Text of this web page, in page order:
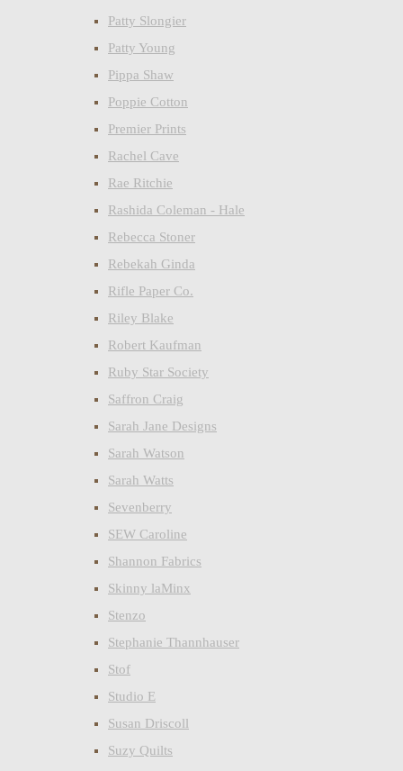
Patty Slongier
Patty Young
Pippa Shaw
Poppie Cotton
Premier Prints
Rachel Cave
Rae Ritchie
Rashida Coleman - Hale
Rebecca Stoner
Rebekah Ginda
Rifle Paper Co.
Riley Blake
Robert Kaufman
Ruby Star Society
Saffron Craig
Sarah Jane Designs
Sarah Watson
Sarah Watts
Sevenberry
SEW Caroline
Shannon Fabrics
Skinny laMinx
Stenzo
Stephanie Thannhauser
Stof
Studio E
Susan Driscoll
Suzy Quilts